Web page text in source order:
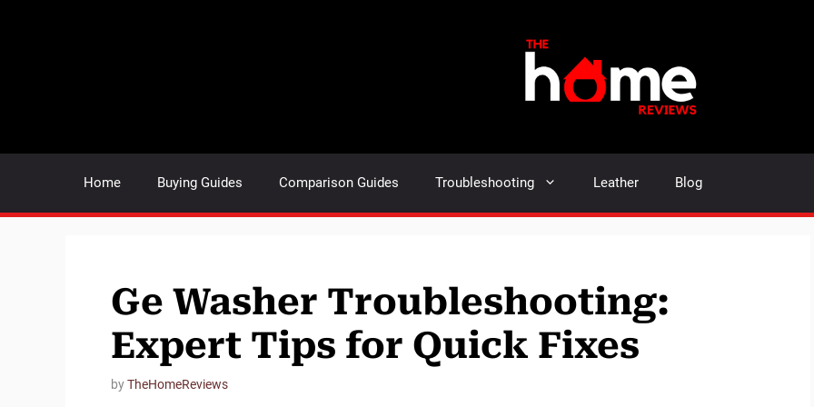
Home Buying Guides Comparison Guides Troubleshooting Leather Blog
Ge Washer Troubleshooting:
Expert Tips for Quick Fixes
byTheHomeReviews